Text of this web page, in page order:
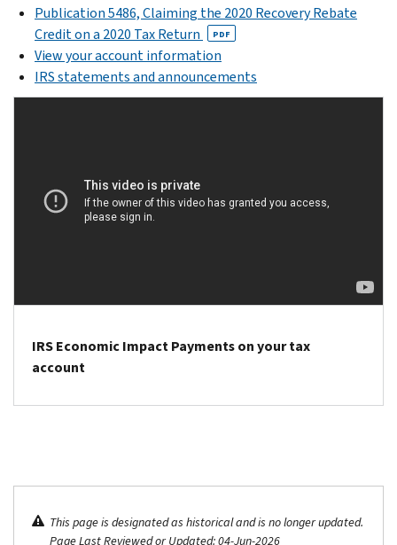
total
amount
of
your
first,
Economic
Impact
Payment
page.
notices
these
notices
to
2025,
the
IRS
issued
Recovery
eligible
people
Credit on
their
action
is
needed
time
to
file
an
amended
claim
these
Publication 5486, Claiming the 2020 Recovery Rebate
Credit on a 2020 Tax Return
PDF
View your account information
IRS statements and announcements
IRS Economic Impact Payments on your tax
account
This page is designated as historical and is no longer updated.
Page Last Reviewed or Updated: 04-Jun-2026